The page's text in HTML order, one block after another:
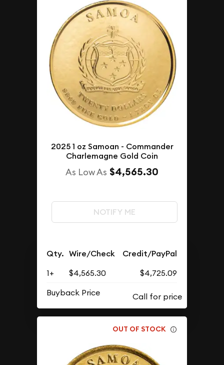
2025 1 oz Samoan - Commander
Charlemagne Gold Coin
As Low As $4,565.30
NOTIFY ME
Qty. Wire/Check Credit/PayPal
1+ $4,565.30
$4,725.09
Buyback Price
OUT OF STOCK